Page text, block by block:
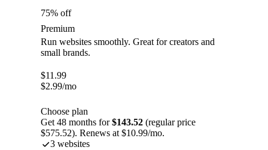
75% off
Premium
Run websites smoothly. Great for creators and
small brands.
$11.99
$2.99/mo
Choose plan
Get 48 months for$143.52 (regular price
$575.52). Renews at $10.99/mo.
3 websites